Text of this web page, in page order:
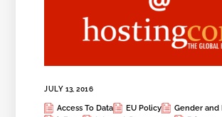
JULY 13, 2016
Access To Data EU Policy
Gender and